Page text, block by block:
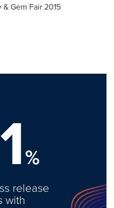
Gem Fair 2015
%
release
with